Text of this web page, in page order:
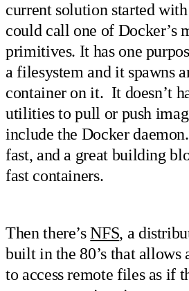
current solution started
could call one of Docker’s
primitives. It has one
a filesystem and it spawns
container on it. It doesn’t
utilities to pull or push
include the Docker
fast, and a great building
fast containers.
Then there’sNFS, a
built in the 80’s that allows
to access remote files as if